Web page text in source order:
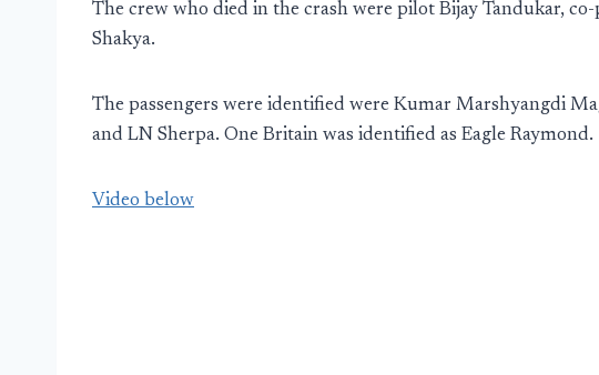
The crew who died in the crash were pilot Bijay Tandukar,
Shakya.
The passengers were identified were Kumar Marshyangdi
and LN Sherpa. One Britain was identified as Eagle Raymond.
Video below